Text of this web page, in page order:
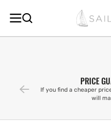
CONTENT
PRICE
If you find a cheaper
will